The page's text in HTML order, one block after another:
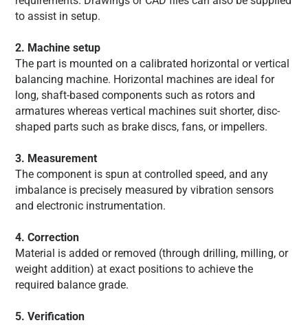
to assist in setup.
2. Machine setup
The part is mounted on a calibrated horizontal or vertical
balancing machine. Horizontal machines are ideal for
long, shaft-based components such as rotors and
armatures whereas vertical machines suit shorter, disc-
shaped parts such as brake discs, fans, or impellers.
3. Measurement
The component is spun at controlled speed, and any
imbalance is precisely measured by vibration sensors
and electronic instrumentation.
4. Correction
Material is added or removed (through drilling, milling, or
weight addition) at exact positions to achieve the
required balance grade.
5. Verification